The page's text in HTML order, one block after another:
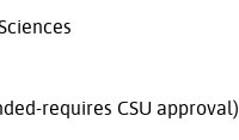
requires CSU approval)